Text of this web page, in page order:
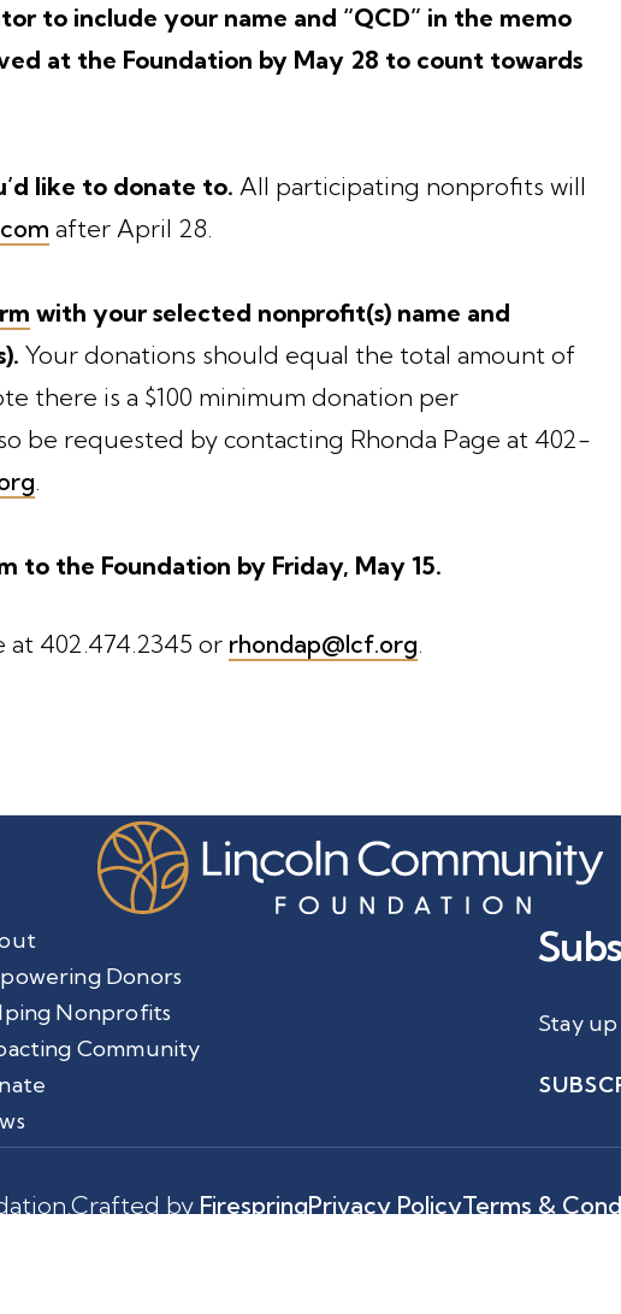
to include your name and “QCD” in the memo
at the Foundation by May 28 to count towards
like to donate to. All participating nonprofits will
after April 28.
with your selected nonprofit(s) name and
Your donations should equal the total amount of
there is a $100 minimum donation per
be requested by contacting Rhonda Page at 402-
to the Foundation by Friday, May 15.
at 402.474.2345 or rhondap@lcf.org
Donors
Nonprofits
Community
Stay
Crafted by FirespringPrivacy PolicyTerms &